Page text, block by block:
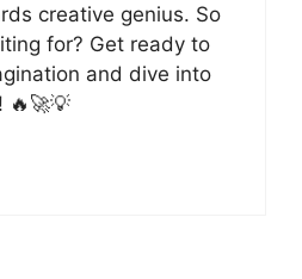
creative genius. So
for? Get ready to
and dive into
🔥🚀💡